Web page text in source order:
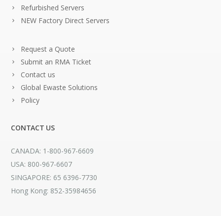
Refurbished Servers
NEW Factory Direct Servers
Request a Quote
Submit an RMA Ticket
Contact us
Global Ewaste Solutions
Policy
CONTACT US
CANADA: 1-800-967-6609
USA: 800-967-6607
SINGAPORE: 65 6396-7730
Hong Kong: 852-35984656